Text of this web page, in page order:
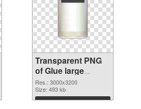
Transparent PNG
of Glue large
resolution
3000x3200
Res.: 3000x3200
Size: 493 kb
Download